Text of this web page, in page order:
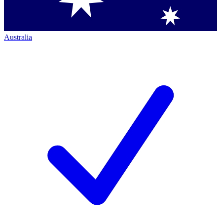
Australia